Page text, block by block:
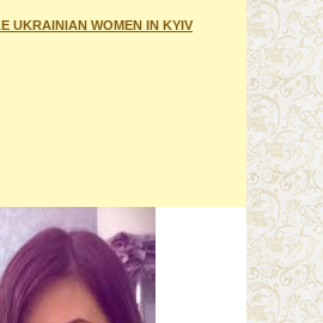
UKRAINIAN WOMEN IN KYIV